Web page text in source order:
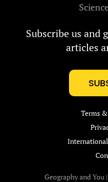
Subscribe us and
articles
Terms
Geography and You